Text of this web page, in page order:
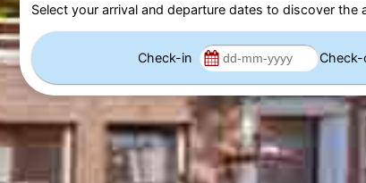
Select your arrival and departure dates to discover the
Check-in